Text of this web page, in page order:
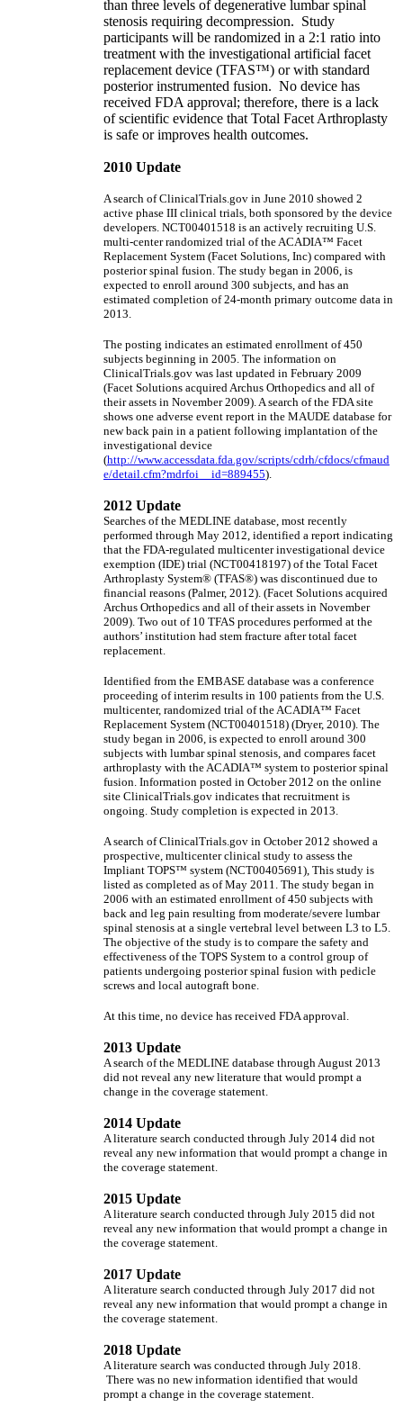
than three levels of degenerative lumbar spinal
stenosis requiring decompression. Study
participants will be randomized in a 2:1 ratio into
treatment with the investigational artificial facet
replacement device (TFAS™) or with standard
posterior instrumented fusion. No device has
received FDA approval; therefore, there is a lack
of scientific evidence that Total Facet Arthroplasty
is safe or improves health outcomes.
2010 Update
A search of ClinicalTrials.gov in June 2010 showed 2
active phase III clinical trials, both sponsored by the device
developers. NCT00401518 is an actively recruiting U.S.
multi-center randomized trial of the ACADIA™ Facet
Replacement System (Facet Solutions, Inc) compared with
posterior spinal fusion. The study began in 2006, is
expected to enroll around 300 subjects, and has an
estimated completion of 24-month primary outcome data in
2013.
The posting indicates an estimated enrollment of 450
subjects beginning in 2005. The information on
ClinicalTrials.gov was last updated in February 2009
(Facet Solutions acquired Archus Orthopedics and all of
their assets in November 2009). A search of the FDA site
shows one adverse event report in the MAUDE database for
new back pain in a patient following implantation of the
investigational device
(http://www.accessdata.fda.gov/scripts/cdrh/cfdocs/cfmaud
e/detail.cfm?mdrfoi__id=889455).
2012 Update
Searches of the MEDLINE database, most recently
performed through May 2012, identified a report indicating
that the FDA-regulated multicenter investigational device
exemption (IDE) trial (NCT00418197) of the Total Facet
Arthroplasty System® (TFAS®) was discontinued due to
financial reasons (Palmer, 2012). (Facet Solutions acquired
Archus Orthopedics and all of their assets in November
2009). Two out of 10 TFAS procedures performed at the
authors’ institution had stem fracture after total facet
replacement.
Identified from the EMBASE database was a conference
proceeding of interim results in 100 patients from the U.S.
multicenter, randomized trial of the ACADIA™ Facet
Replacement System (NCT00401518) (Dryer, 2010). The
study began in 2006, is expected to enroll around 300
subjects with lumbar spinal stenosis, and compares facet
arthroplasty with the ACADIA™ system to posterior spinal
fusion. Information posted in October 2012 on the online
site ClinicalTrials.gov indicates that recruitment is
ongoing. Study completion is expected in 2013.
A search of ClinicalTrials.gov in October 2012 showed a
prospective, multicenter clinical study to assess the
Impliant TOPS™ system (NCT00405691), This study is
listed as completed as of May 2011. The study began in
2006 with an estimated enrollment of 450 subjects with
back and leg pain resulting from moderate/severe lumbar
spinal stenosis at a single vertebral level between L3 to L5.
The objective of the study is to compare the safety and
effectiveness of the TOPS System to a control group of
patients undergoing posterior spinal fusion with pedicle
screws and local autograft bone.
At this time, no device has received FDA approval.
2013 Update
A search of the MEDLINE database through August 2013
did not reveal any new literature that would prompt a
change in the coverage statement.
2014 Update
A literature search conducted through July 2014 did not
reveal any new information that would prompt a change in
the coverage statement.
2015 Update
A literature search conducted through July 2015 did not
reveal any new information that would prompt a change in
the coverage statement.
2017 Update
A literature search conducted through July 2017 did not
reveal any new information that would prompt a change in
the coverage statement.
2018 Update
A literature search was conducted through July 2018.
There was no new information identified that would
prompt a change in the coverage statement.